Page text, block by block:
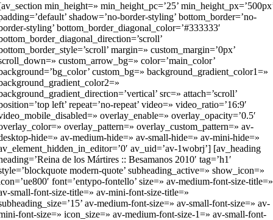
min_height=» min_height_pc=’25’
shadow=’no-border-styling’ bottom_border=’no-
styling’ bottom_border_diagonal_color=’#333333′
margin=» custom_margin=’0px’
custom_arrow_bg=» color=’main_color’
custom_bg=» background_gradient_color1=»
src=» attach=’scroll’
left’ repeat=’no-repeat’ video=» video_ratio=’16:9′
overlay_enable=» overlay_opacity=’0.5′
overlay_pattern=» overlay_custom_pattern=» av-
hide=» av-medium-hide=» av-small-hide=» av-mini-hide=»
av_uid=’av-1wobrj’] [av_heading
de los Mártires :: Besamanos 2010′ tag=’h1′
modern-quote’ subheading_active=» show_icon=»
font=’entypo-fontello’ size=» av-medium-font-size-title=»
small-font-size-title=» av-mini-font-size-title=»
av-medium-font-size=» av-small-font-size=» av-
font-size=» icon_size=» av-medium-font-size-1=» av-small-font-